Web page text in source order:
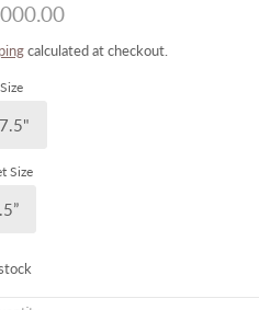
calculated at checkout.
Size